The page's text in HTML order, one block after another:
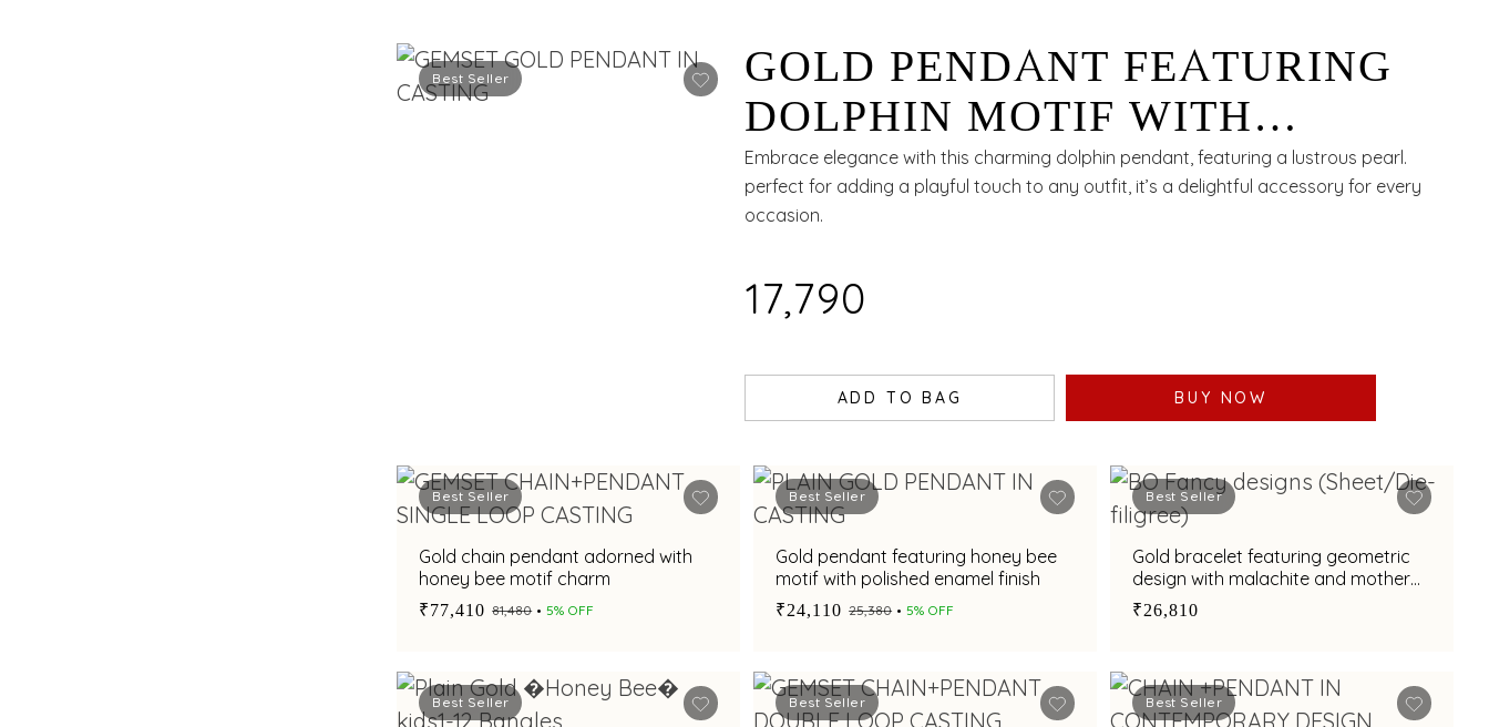
Best Seller
GOLD PENDANT FEATURING
DOLPHIN MOTIF WITH
SYNTHETIC PEARL
Embrace elegance with this charming dolphin pendant, featuring a lustrous pearl.
perfect for adding a playful touch to any outfit, it’s a delightful accessory for every
occasion.
₹17,790
ADD TO BAG BUY NOW
Best Seller
Gold chain pendant adorned with
honey bee motif charm
₹77,410 ₹81,480 5% OFF
Best Seller
Gold pendant featuring honey bee
motif with polished enamel finish
₹24,110 ₹25,380 5% OFF
Best Seller
Gold bracelet featuring geometric
design with malachite and mother
of pearl
₹26,810
Best Seller Best Seller Best Seller